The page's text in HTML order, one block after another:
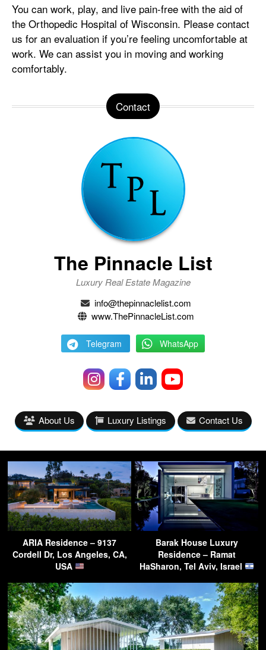
You can work, play, and live pain-free with the aid of
the Orthopedic Hospital of Wisconsin. Please contact
us for an evaluation if you’re feeling uncomfortable at
work. We can assist you in moving and working
comfortably.
Contact
The Pinnacle List
Luxury Real Estate Magazine
info@thepinnaclelist.com
www.ThePinnacleList.com
Telegram WhatsApp
About Us Luxury Listings Contact Us
ARIA Residence – 9137
Cordell Dr, Los Angeles, CA,
USA
Barak House Luxury
Residence – Ramat
HaSharon, Tel Aviv, Israel